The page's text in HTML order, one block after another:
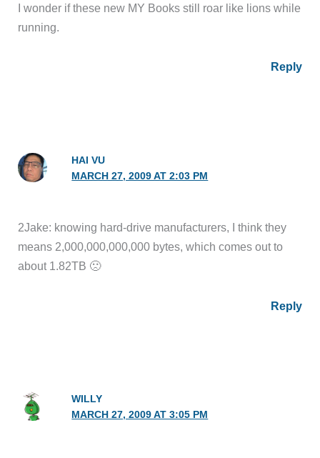
I wonder if these new MY Books still roar like lions while
running.
Reply
HAI VU
MARCH 27, 2009 AT 2:03 PM
2Jake: knowing hard-drive manufacturers, I think they
means 2,000,000,000,000 bytes, which comes out to
about 1.82TB 🙁
Reply
WILLY
MARCH 27, 2009 AT 3:05 PM